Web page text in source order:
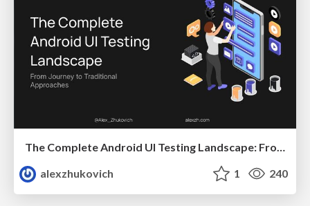
The Complete Android UI Testing Landscape: From Journey to Traditional Approaches
alexzhukovich
1 240